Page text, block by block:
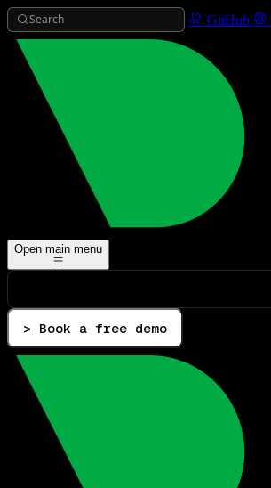
Search GitHub
Open main menu
> Book a free demo